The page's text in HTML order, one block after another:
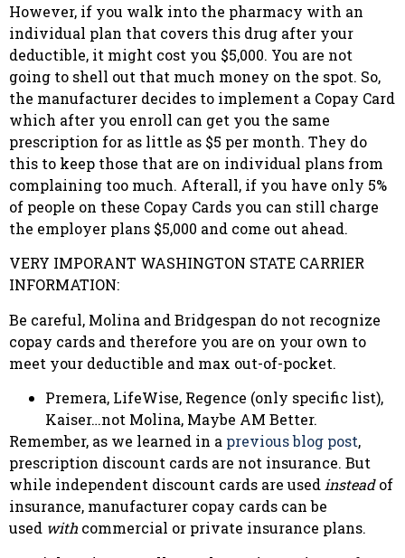
However, if you walk into the pharmacy with an
individual plan that covers this drug after your
deductible, it might cost you $5,000. You are not
going to shell out that much money on the spot. So,
the manufacturer decides to implement a Copay Card
which after you enroll can get you the same
prescription for as little as $5 per month. They do
this to keep those that are on individual plans from
complaining too much. Afterall, if you have only 5%
of people on these Copay Cards you can still charge
the employer plans $5,000 and come out ahead.
VERY IMPORANT WASHINGTON STATE CARRIER
INFORMATION:
Be careful, Molina and Bridgespan do not recognize
copay cards and therefore you are on your own to
meet your deductible and max out-of-pocket.
Premera, LifeWise, Regence (only specific list),
Kaiser…not Molina, Maybe AM Better.
Remember, as we learned in a previous blog post,
prescription discount cards are not insurance. But
while independent discount cards are used insteadof
insurance, manufacturer copay cards can be
used with commercial or private insurance plans.